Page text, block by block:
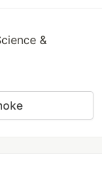
&